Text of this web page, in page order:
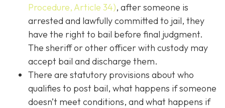
Procedure, Article 34), after someone is
arrested and lawfully committed to jail, they
have the right to bail before final judgment.
The sheriff or other officer with custody may
accept bail and discharge them.
There are statutory provisions about who
qualifies to post bail, what happens if someone
doesn’t meet conditions, and what happens if